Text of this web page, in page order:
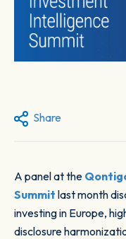
Share
A panel at the
Summit last month
investing in Europe,
disclosure